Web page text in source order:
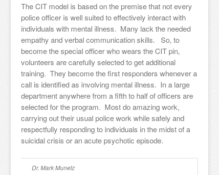
The CIT model is based on the premise that not every
police officer is well suited to effectively interact with
individuals with mental illness. Many lack the needed
empathy and verbal communication skills. So, to
become the special officer who wears the CIT pin,
volunteers are carefully selected to get additional
training. They become the first responders whenever a
call is identified as involving mental illness. In a large
department anywhere from a fifth to half of officers are
selected for the program. Most do amazing work,
carrying out their usual police work while safely and
respectfully responding to individuals in the midst of a
suicidal crisis or an acute psychotic episode.
Dr. Mark Munetz